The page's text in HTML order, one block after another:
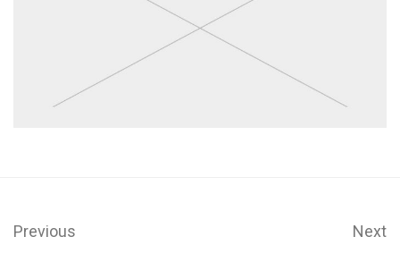
Previous Next